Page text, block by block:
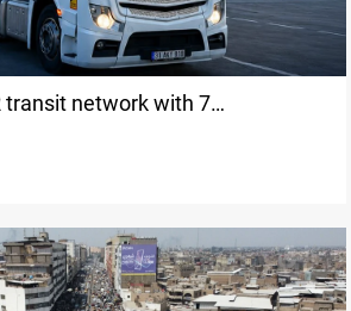
transit network with 7